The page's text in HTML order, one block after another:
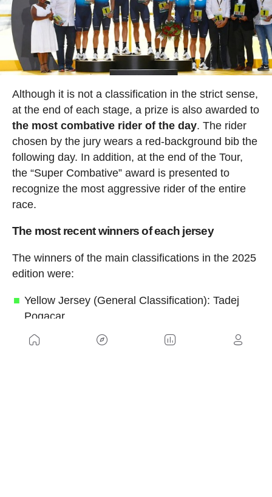
Although it is not a classification in the strict sense,
at the end of each stage, a prize is also awarded to
the most combative rider of the day. The rider
chosen by the jury wears a red-background bib the
following day. In addition, at the end of the Tour,
the “Super Combative” award is presented to
recognize the most aggressive rider of the entire
race.
The most recent winners of each jersey
The winners of the main classifications in the 2025
edition were:
Yellow Jersey (General Classification): Tadej
Pogacar
Green Jersey (Points Classification): Jonathan